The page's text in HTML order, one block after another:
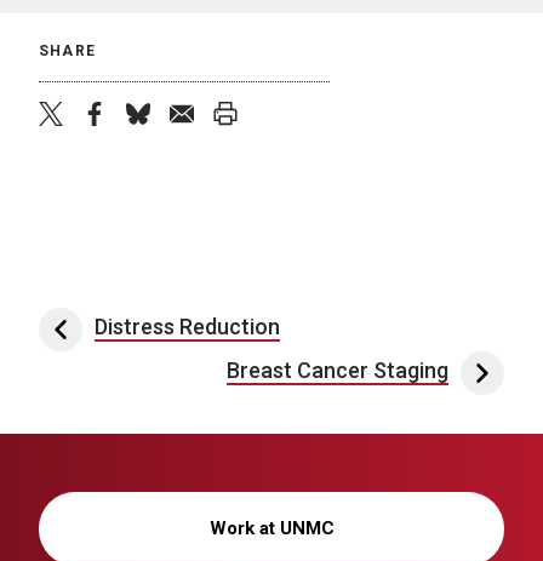
SHARE
Post navigation
Distress Reduction
Breast Cancer Staging
Work at UNMC